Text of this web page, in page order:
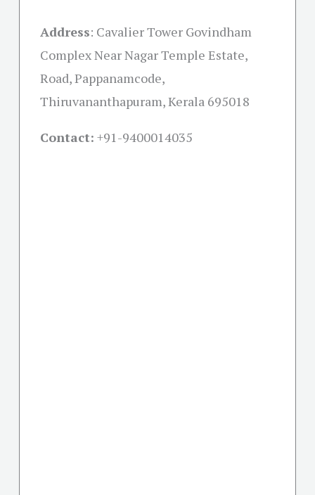
Address: Cavalier Tower Govindham
Complex Near Nagar Temple Estate,
Road, Pappanamcode,
Thiruvananthapuram, Kerala 695018
Contact: +91-9400014035